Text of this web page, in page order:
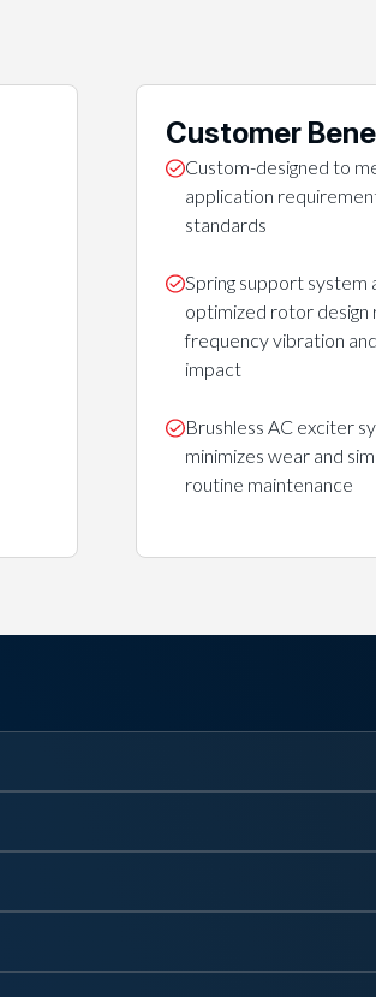
Customer
Custom-designed to
application
standards
Spring support system
optimized rotor design
frequency vibration
impact
Brushless AC exciter
minimizes wear and
routine maintenance